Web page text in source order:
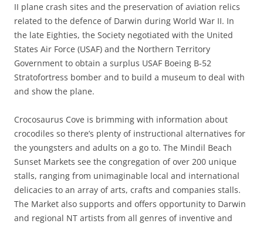
II plane crash sites and the preservation of aviation relics
related to the defence of Darwin during World War II. In
the late Eighties, the Society negotiated with the United
States Air Force (USAF) and the Northern Territory
Government to obtain a surplus USAF Boeing B-52
Stratofortress bomber and to build a museum to deal with
and show the plane.
Crocosaurus Cove is brimming with information about
crocodiles so there’s plenty of instructional alternatives for
the youngsters and adults on a go to. The Mindil Beach
Sunset Markets see the congregation of over 200 unique
stalls, ranging from unimaginable local and international
delicacies to an array of arts, crafts and companies stalls.
The Market also supports and offers opportunity to Darwin
and regional NT artists from all genres of inventive and